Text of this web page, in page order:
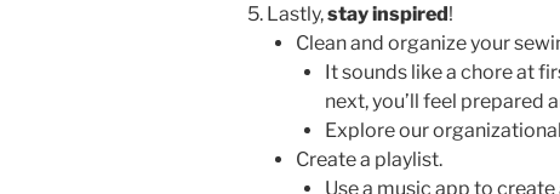
Lastly,stay inspired!
Clean and organize your
It sounds like a chore at
next, you’ll feel prepared
Explore our
Create a playlist.
Use a music app to